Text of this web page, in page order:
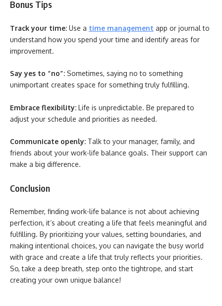
Bonus Tips
Track your time: Use a time management app or journal to
understand how you spend your time and identify areas for
improvement.
Say yes to “no”: Sometimes, saying no to something
unimportant creates space for something truly fulfilling.
Embrace flexibility: Life is unpredictable. Be prepared to
adjust your schedule and priorities as needed.
Communicate openly: Talk to your manager, family, and
friends about your work-life balance goals. Their support can
make a big difference.
Conclusion
Remember, finding work-life balance is not about achieving
perfection, it’s about creating a life that feels meaningful and
fulfilling. By prioritizing your values, setting boundaries, and
making intentional choices, you can navigate the busy world
with grace and create a life that truly reflects your priorities.
So, take a deep breath, step onto the tightrope, and start
creating your own unique balance!